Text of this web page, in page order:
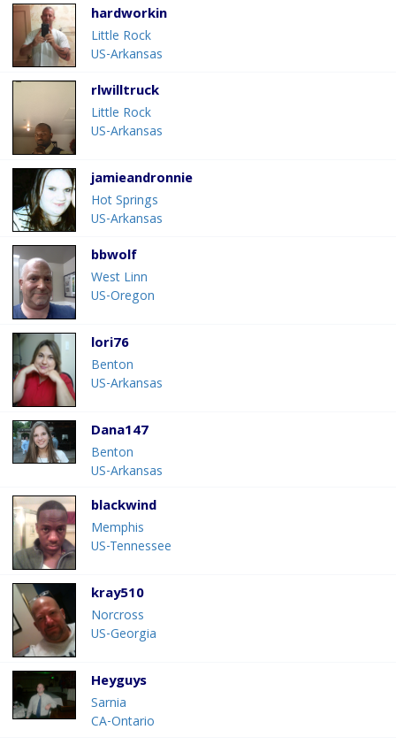
hardworkin
Little Rock
US-Arkansas
rlwilltruck
Little Rock
US-Arkansas
jamieandronnie
Hot Springs
US-Arkansas
bbwolf
West Linn
US-Oregon
lori76
Benton
US-Arkansas
Dana147
Benton
US-Arkansas
blackwind
Memphis
US-Tennessee
kray510
Norcross
US-Georgia
Heyguys
Sarnia
CA-Ontario